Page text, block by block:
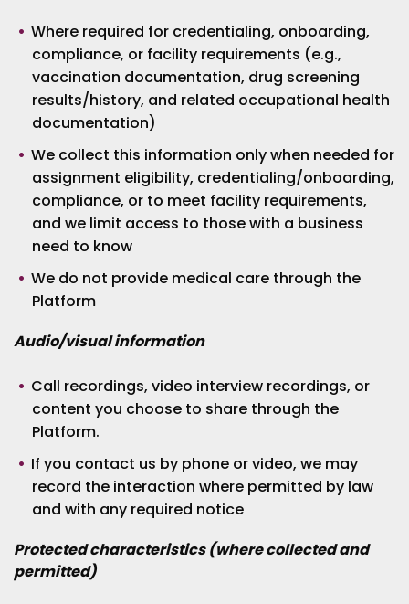
Where required for credentialing, onboarding,
compliance, or facility requirements (e.g.,
vaccination documentation, drug screening
results/history, and related occupational health
documentation)
We collect this information only when needed for
assignment eligibility, credentialing/onboarding,
compliance, or to meet facility requirements,
and we limit access to those with a business
need to know
We do not provide medical care through the
Platform
Audio/visual information
Call recordings, video interview recordings, or
content you choose to share through the
Platform.
If you contact us by phone or video, we may
record the interaction where permitted by law
and with any required notice
Protected characteristics (where collected and
permitted)